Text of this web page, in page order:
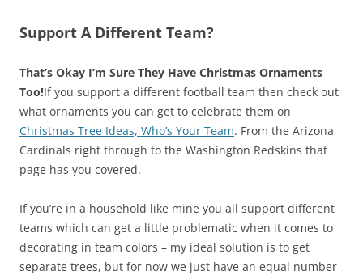
Support A Different Team?
That’s Okay I’m Sure They Have Christmas Ornaments
Too!If you support a different football team then check out
what ornaments you can get to celebrate them on
Christmas Tree Ideas, Who’s Your Team. From the Arizona
Cardinals right through to the Washington Redskins that
page has you covered.
If you’re in a household like mine you all support different
teams which can get a little problematic when it comes to
decorating in team colors – my ideal solution is to get
separate trees, but for now we just have an equal number